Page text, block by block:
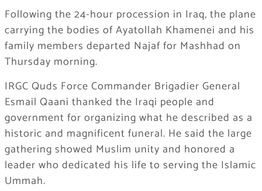
Following the 24-hour procession in Iraq, the plane
carrying the bodies of Ayatollah Khamenei and his
family members departed Najaf for Mashhad on
Thursday morning.
IRGC Quds Force Commander Brigadier General
Esmail Qaani thanked the Iraqi people and
government for organizing what he described as a
historic and magnificent funeral. He said the large
gathering showed Muslim unity and honored a
leader who dedicated his life to serving the Islamic
Ummah.